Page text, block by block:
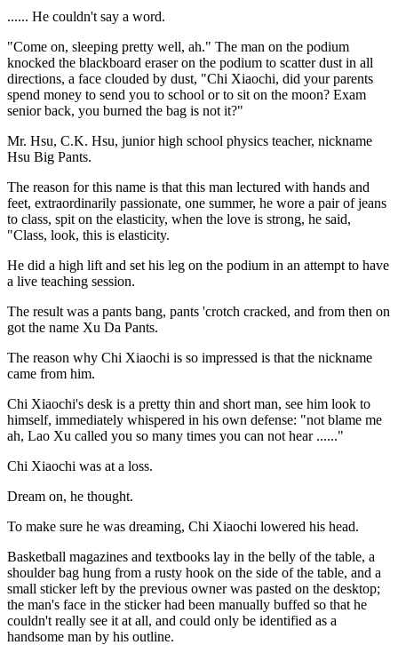
...... He couldn't say a word.
"Come on, sleeping pretty well, ah." The man on the podium
knocked the blackboard eraser on the podium to scatter dust in all
directions, a face clouded by dust, "Chi Xiaochi, did your parents
spend money to send you to school or to sit on the moon? Exam
senior back, you burned the bag is not it?"
Mr. Hsu, C.K. Hsu, junior high school physics teacher, nickname
Hsu Big Pants.
The reason for this name is that this man lectured with hands and
feet, extraordinarily passionate, one summer, he wore a pair of jeans
to class, spit on the elasticity, when the love is strong, he said,
"Class, look, this is elasticity.
He did a high lift and set his leg on the podium in an attempt to have
a live teaching session.
The result was a pants bang, pants 'crotch cracked, and from then on
got the name Xu Da Pants.
The reason why Chi Xiaochi is so impressed is that the nickname
came from him.
Chi Xiaochi's desk is a pretty thin and short man, see him look to
himself, immediately whispered in his own defense: "not blame me
ah, Lao Xu called you so many times you can not hear ......"
Chi Xiaochi was at a loss.
Dream on, he thought.
To make sure he was dreaming, Chi Xiaochi lowered his head.
Basketball magazines and textbooks lay in the belly of the table, a
shoulder bag hung from a rusty hook on the side of the table, and a
small sticker left by the previous owner was pasted on the desktop;
the man's face in the sticker had been manually buffed so that he
couldn't really see it at all, and could only be identified as a
handsome man by his outline.